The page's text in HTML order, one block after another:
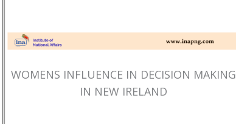
WOMENS INFLUENCE IN DECISION MAKING
IN NEW IRELAND